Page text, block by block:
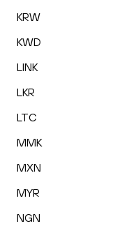
KRW
KWD
LINK
LKR
LTC
MMK
MXN
MYR
NGN